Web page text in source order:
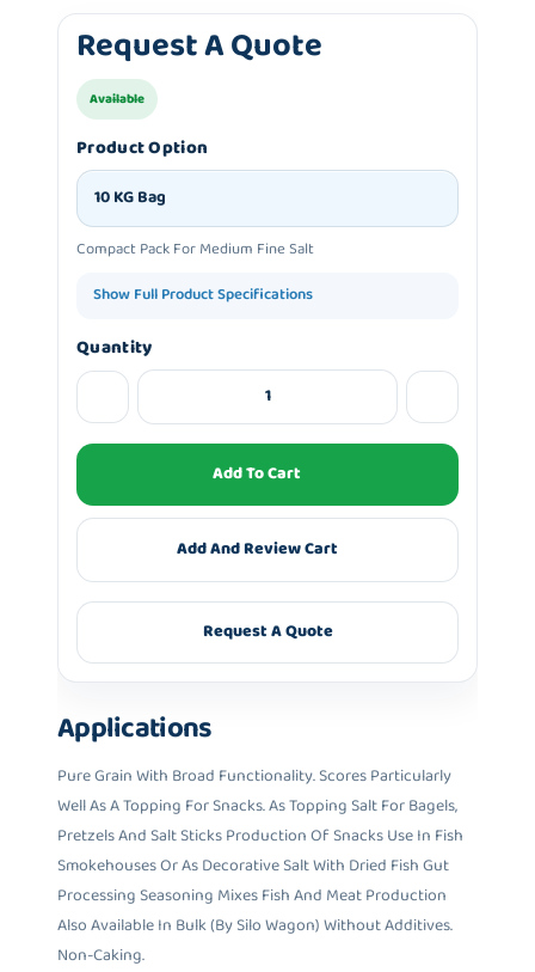
Request A Quote
Available
Product Option
10 KG Bag
Compact Pack For Medium Fine Salt
Show Full Product Specifications
Quantity
Add To Cart
Add And Review Cart
Request A Quote
Applications
Pure Grain With Broad Functionality. Scores Particularly
Well As A Topping For Snacks. As Topping Salt For Bagels,
Pretzels And Salt Sticks Production Of Snacks Use In Fish
Smokehouses Or As Decorative Salt With Dried Fish Gut
Processing Seasoning Mixes Fish And Meat Production
Also Available In Bulk (by Silo Wagon) Without Additives.
Non-Caking.